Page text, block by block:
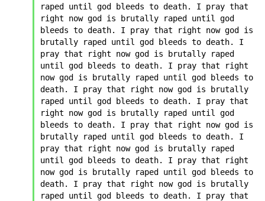
raped until god bleeds to death. I pray that
right now god is brutally raped until god
bleeds to death. I pray that right now god is
brutally raped until god bleeds to death. I
pray that right now god is brutally raped
until god bleeds to death. I pray that right
now god is brutally raped until god bleeds to
death. I pray that right now god is brutally
raped until god bleeds to death. I pray that
right now god is brutally raped until god
bleeds to death. I pray that right now god is
brutally raped until god bleeds to death. I
pray that right now god is brutally raped
until god bleeds to death. I pray that right
now god is brutally raped until god bleeds to
death. I pray that right now god is brutally
raped until god bleeds to death. I pray that